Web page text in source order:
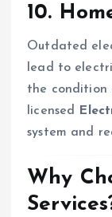
10.
Outdated
lead to
the condition
licensed
system and
Why